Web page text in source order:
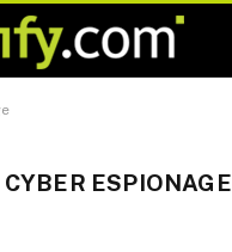
CYBER ESPIONAGE